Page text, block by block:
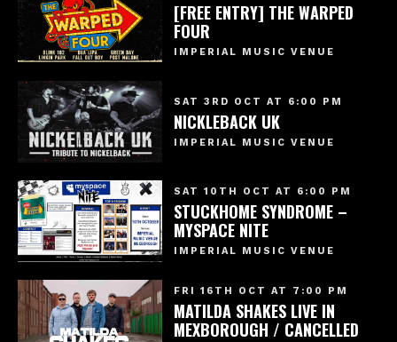
[FREE ENTRY] THE WARPED
FOUR
IMPERIAL MUSIC VENUE
SAT 3RD OCT AT 6:00 PM
NICKLEBACK UK
IMPERIAL MUSIC VENUE
SAT 10TH OCT AT 6:00 PM
STUCKHOME SYNDROME –
MYSPACE NITE
IMPERIAL MUSIC VENUE
FRI 16TH OCT AT 7:00 PM
MATILDA SHAKES LIVE IN
MEXBOROUGH / CANCELLED